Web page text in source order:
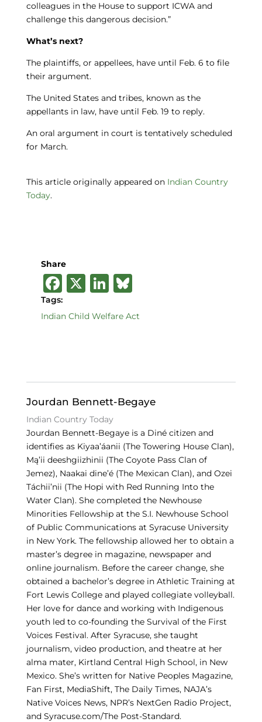
colleagues in the House to support ICWA and
challenge this dangerous decision.”
What’s next?
The plaintiffs, or appellees, have until Feb. 6 to file
their argument.
The United States and tribes, known as the
appellants in law, have until Feb. 19 to reply.
An oral argument in court is tentatively scheduled
for March.
This article originally appeared on Indian Country
Today.
Share
F
a
c
o
o
k
X Li
k
n
B
e
y
Tags:
Indian Child Welfare Act
Jourdan Bennett-Begaye
Indian Country Today
Jourdan Bennett-Begaye is a Diné citizen and
identifies as Kiyaa’áanii (The Towering House Clan),
Mą’ii deeshgiizhinii (The Coyote Pass Clan of
Jemez), Naakai dine’é (The Mexican Clan), and Ozei
Táchii’nii (The Hopi with Red Running Into the
Water Clan). She completed the Newhouse
Minorities Fellowship at the S.I. Newhouse School
of Public Communications at Syracuse University
in New York. The fellowship allowed her to obtain a
master’s degree in magazine, newspaper and
online journalism. Before the career change, she
obtained a bachelor’s degree in Athletic Training at
Fort Lewis College and played collegiate volleyball.
Her love for dance and working with Indigenous
youth led to co-founding the Survival of the First
Voices Festival. After Syracuse, she taught
journalism, video production, and theatre at her
alma mater, Kirtland Central High School, in New
Mexico. She’s written for Native Peoples Magazine,
Fan First, MediaShift, The Daily Times, NAJA’s
Native Voices News, NPR’s NextGen Radio Project,
and Syracuse.com/The Post-Standard.